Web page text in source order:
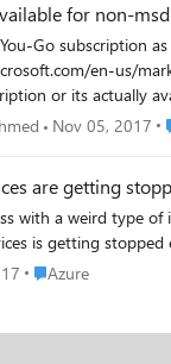
for non-
en-us/marketplace/apps/
Nov 05, 2017
are getting
Place Azure
Azure